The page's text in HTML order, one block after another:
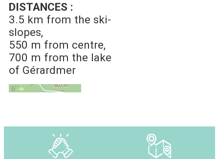
DISTANCES :
3.5 km from the ski-
slopes
550 m from centre
700 m from the lake
of Gérardmer